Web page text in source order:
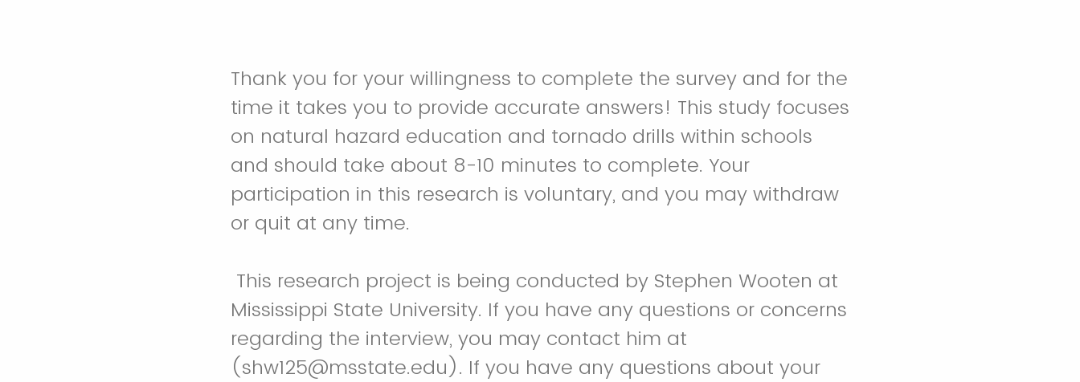
Thank you for your willingness to complete the survey and for the
time it takes you to provide accurate answers! This study focuses
on natural hazard education and tornado drills within schools
and should take about 8-10 minutes to complete. Your
participation in this research is voluntary, and you may withdraw
or quit at any time.
This research project is being conducted by Stephen Wooten at
Mississippi State University. If you have any questions or concerns
regarding the interview, you may contact him at
(shw125@msstate.edu). If you have any questions about your